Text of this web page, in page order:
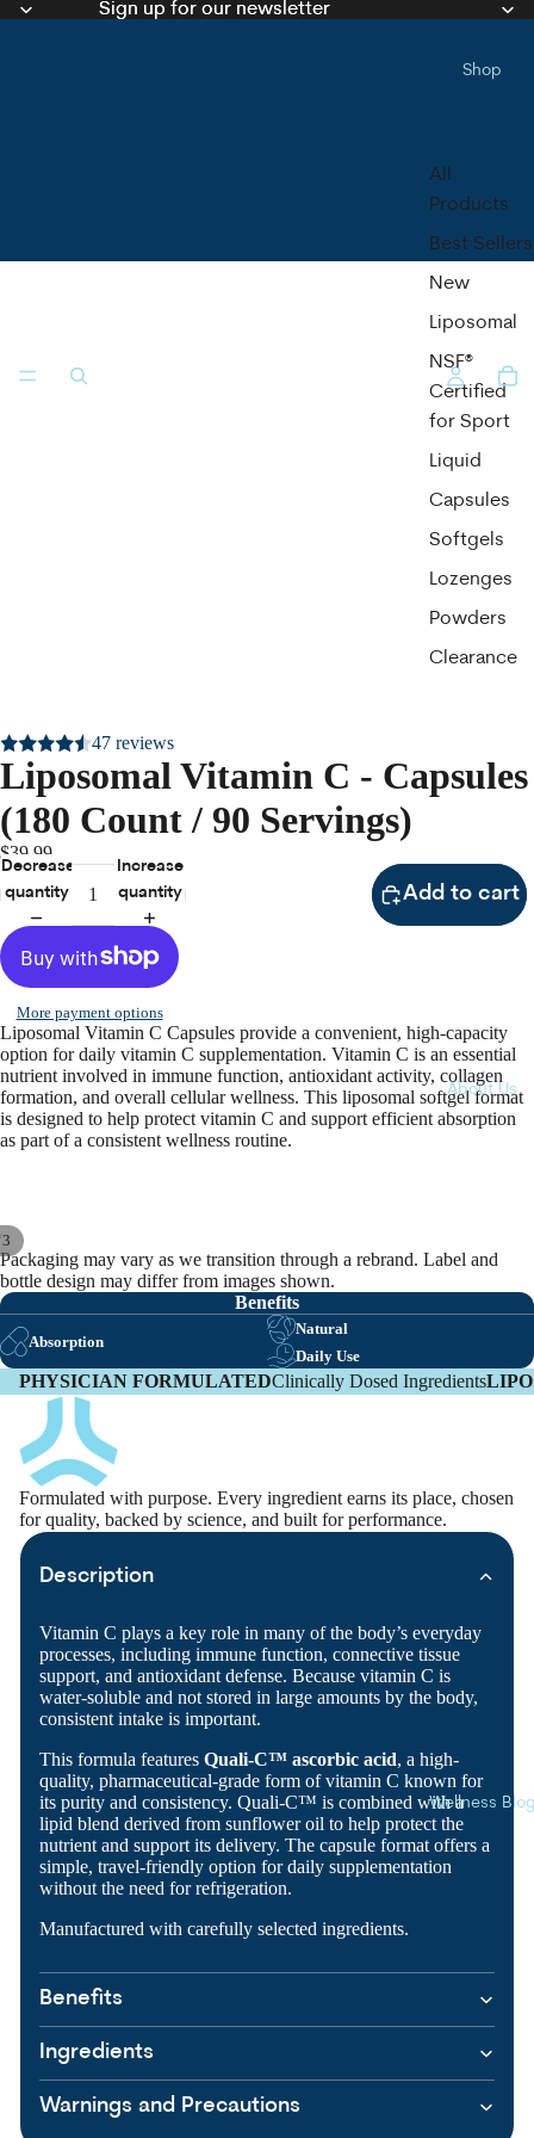
Sign up for our newsletter
Sign up for our newsletter
Shop
All
Products
Best Sellers
New
Liposomal
NSF®
Certified
for Sport
Liquid
Capsules
Softgels
Lozenges
Powders
Clearance
About Us
Wellness Blog
3
47 reviews
Liposomal Vitamin C - Capsules
(180 Count / 90 Servings)
$39.99
Decrease
quantity
Increase
quantity
Add to cart
More payment options
Liposomal Vitamin C Capsules provide a convenient, high-capacity
option for daily vitamin C supplementation. Vitamin C is an essential
nutrient involved in immune function, antioxidant activity, collagen
formation, and overall cellular wellness. This liposomal softgel format
is designed to help protect vitamin C and support efficient absorption
as part of a consistent wellness routine.
Packaging may vary as we transition through a rebrand. Label and
bottle design may differ from images shown.
Benefits
Absorption
Natural
Daily Use
PHYSICIAN FORMULATEDClinically Dosed Ingredients
Formulated with purpose. Every ingredient earns its place, chosen
for quality, backed by science, and built for performance.
Description
Vitamin C plays a key role in many of the body’s everyday
processes, including immune function, connective tissue
support, and antioxidant defense. Because vitamin C is
water-soluble and not stored in large amounts by the body,
consistent intake is important.
This formula features Quali-C™ ascorbic acid, a high-
quality, pharmaceutical-grade form of vitamin C known for
its purity and consistency. Quali-C™ is combined with a
lipid blend derived from sunflower oil to help protect the
nutrient and support its delivery. The capsule format offers a
simple, travel-friendly option for daily supplementation
without the need for refrigeration.
Manufactured with carefully selected ingredients.
Benefits
Ingredients
Warnings and Precautions